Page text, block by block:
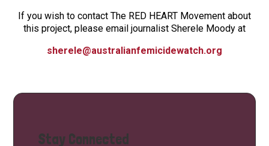
If you wish to contact The RED HEART Movement about
this project, please email journalist Sherele Moody at
sherele@australianfemicidewatch.org
Stay Connected